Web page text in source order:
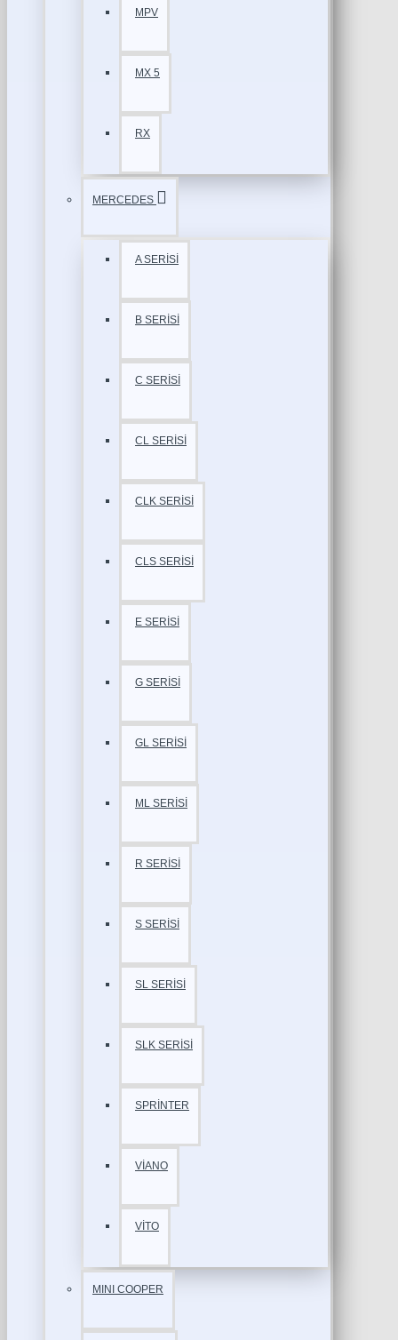
MPV
MX 5
RX
MERCEDES
A SERİSİ
B SERİSİ
C SERİSİ
CL SERİSİ
CLK SERİSİ
CLS SERİSİ
E SERİSİ
G SERİSİ
GL SERİSİ
ML SERİSİ
R SERİSİ
S SERİSİ
SL SERİSİ
SLK SERİSİ
SPRİNTER
VİANO
VİTO
MINI COOPER